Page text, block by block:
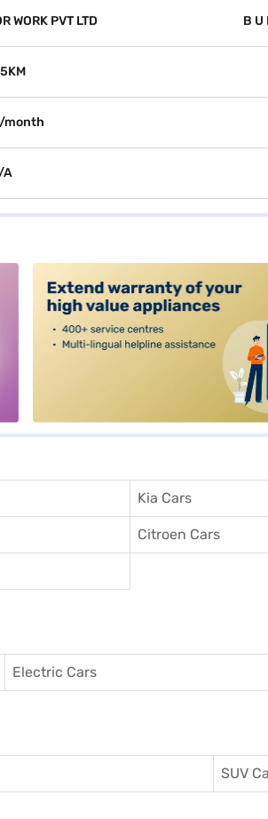
WORK PVT LTD B U
month
A
Kia Cars
Citroen Cars
Electric Cars
SUV